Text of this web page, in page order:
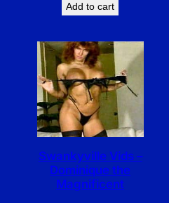
Add to cart
Swankyville Vids –
Dominique the
Magnificent